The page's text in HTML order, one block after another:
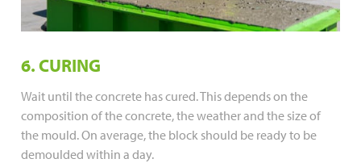
6. CURING
Wait until the concrete has cured. This depends on the
composition of the concrete, the weather and the size of
the mould. On average, the block should be ready to be
demoulded within a day.